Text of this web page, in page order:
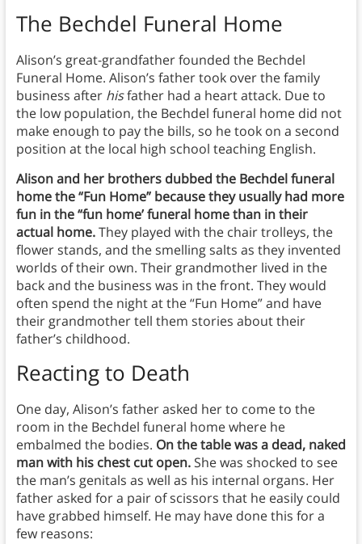
The Bechdel Funeral Home
Alison’s great-grandfather founded the Bechdel
Funeral Home. Alison’s father took over the family
business after hisfather had a heart attack. Due to
the low population, the Bechdel funeral home did not
make enough to pay the bills, so he took on a second
position at the local high school teaching English.
Alison and her brothers dubbed the Bechdel funeral
home the “Fun Home” because they usually had more
fun in the “fun home’ funeral home than in their
actual home.They played with the chair trolleys, the
flower stands, and the smelling salts as they invented
worlds of their own. Their grandmother lived in the
back and the business was in the front. They would
often spend the night at the “Fun Home” and have
their grandmother tell them stories about their
father’s childhood.
Reacting to Death
One day, Alison’s father asked her to come to the
room in the Bechdel funeral home where he
embalmed the bodies. On the table was a dead, naked
man with his chest cut open.She was shocked to see
the man’s genitals as well as his internal organs. Her
father asked for a pair of scissors that he easily could
have grabbed himself. He may have done this for a
few reasons: